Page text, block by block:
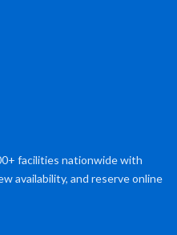
facilities nationwide with
availability, and reserve online